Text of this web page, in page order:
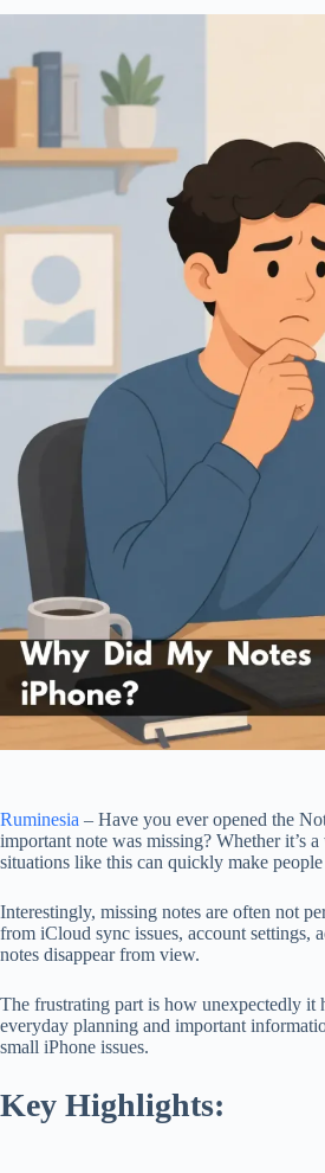
Ruminesia – Have you ever opened the
important note was missing? Whether it’s
situations like this can quickly make
Interestingly, missing notes are often not
from iCloud sync issues, account settings,
notes disappear from view.
The frustrating part is how unexpectedly it
everyday planning and important
small iPhone issues.
Key Highlights: